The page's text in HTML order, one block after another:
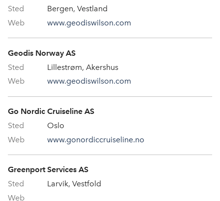
Bergen, Vestland
www.geodiswilson.com
Geodis Norway AS
Lillestrøm, Akershus
www.geodiswilson.com
Go Nordic Cruiseline AS
Oslo
www.gonordiccruiseline.no
Greenport Services AS
Larvik, Vestfold